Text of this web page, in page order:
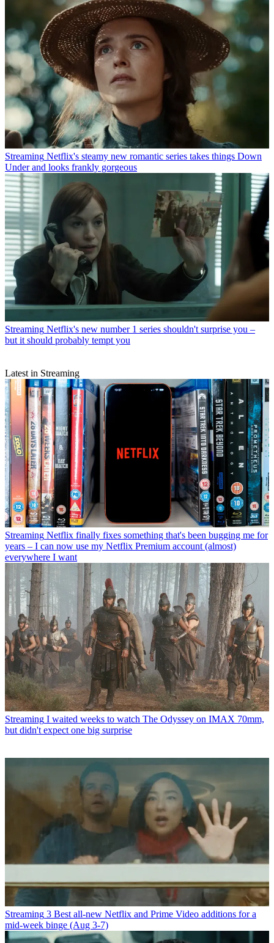
Streaming Netflix's steamy new romantic series takes things Down
Under and looks frankly gorgeous
Streaming Netflix's new number 1 series shouldn't surprise you –
but it should probably tempt you
Latest in Streaming
Streaming Netflix finally fixes something that's been bugging me for
years – I can now use my Netflix Premium account (almost)
everywhere I want
Streaming I waited weeks to watch The Odyssey on IMAX 70mm,
but didn't expect one big surprise
Streaming 3 Best all-new Netflix and Prime Video additions for a
mid-week binge (Aug 3-7)